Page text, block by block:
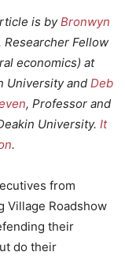
is byBronwyn
, Researcher Fellow
economics) at
University and Deb
, Professor and
University. It
.
from
Village Roadshow
their
do their